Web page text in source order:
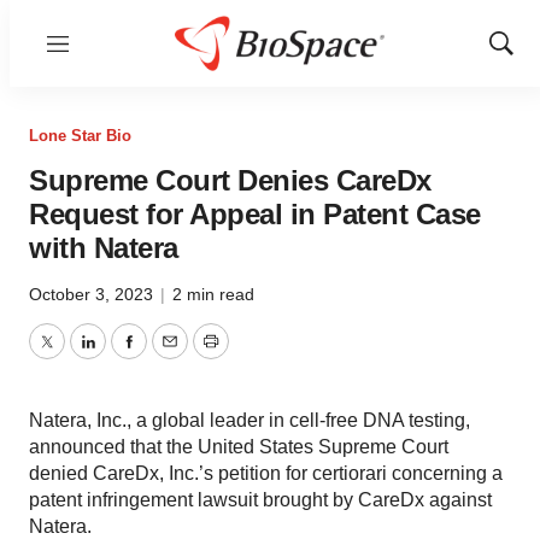
Menu
Show
Lone Star Bio
Supreme Court Denies CareDx
Request for Appeal in Patent Case
with Natera
October 3, 2023 | 2 min read
TwitterLinkedInFacebook
EmailPrint
Natera, Inc., a global leader in cell-free DNA testing,
announced that the United States Supreme Court
denied CareDx, Inc.’s petition for certiorari concerning a
patent infringement lawsuit brought by CareDx against
Natera.